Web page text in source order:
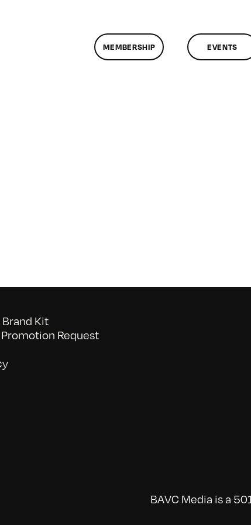
MEMBERSHIP EVENTS
Brand Kit
Request
BAVC Media is a